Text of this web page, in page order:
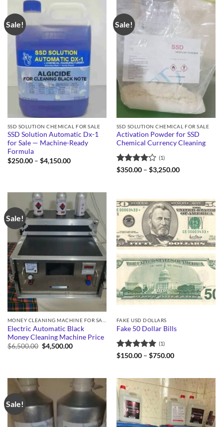
Sale!
SSD SOLUTION CHEMICAL FOR SALE
SSD Solution Automatic Dx-1
for Sale — Machine-Ready
Formula
$250.00 – $4,150.00Price
Sale!
SSD SOLUTION CHEMICAL FOR SALE
Activation Powder for SSD
Chemical Currency Cleaning
Rated4
(1)
$350.00 – $3,250.00Price
Sale!
Electric Automatic Black
Money Cleaning Machine Price
$6,500.00 Original
price
$4,500.00Current
FAKE USD DOLLARS
Fake 50 Dollar Bills
Rated5
(1)
$150.00 – $750.00Price
$750.00
Sale!